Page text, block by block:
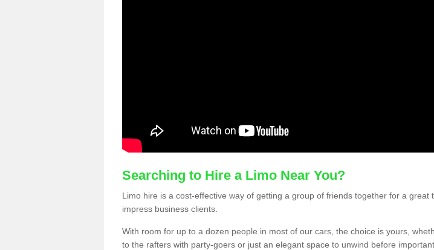
Searching to Hire a Limo Near You?
Limo hire is a cost-effective way of getting a group of friends together for a great
impress business clients.
With room for up to a dozen people in most of our cars, the choice is yours,
to the rafters with party-goers or just an elegant space to unwind before